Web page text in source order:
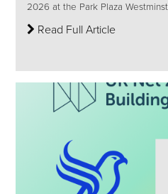
2026 at the Park Plaza
Read Full Article